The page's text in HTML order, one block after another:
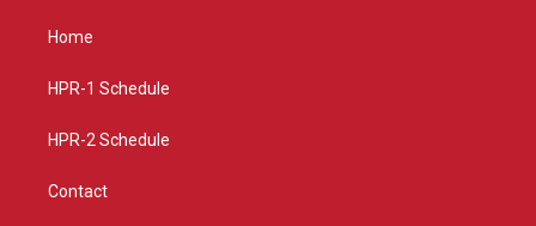
g
a
Home
HPR-1 Schedule
HPR-2 Schedule
Contact